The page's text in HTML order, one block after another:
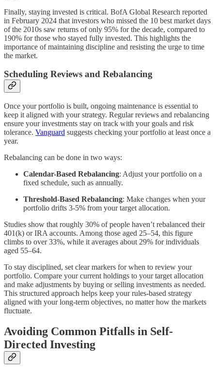
Finally, staying invested is critical. BofA Global Research reported
in February 2024 that investors who missed the 10 best market days
of the 2010s saw returns of only 95% for the decade, compared to
190% for those who stayed fully invested. This highlights the
importance of maintaining discipline and resisting the urge to time
the market.
Scheduling Reviews and Rebalancing
Once your portfolio is built, ongoing maintenance is essential to
keep it aligned with your strategy. Regular reviews and rebalancing
ensure your investments stay on track with your goals and risk
tolerance. Vanguard suggests checking your portfolio at least once a
year.
Rebalancing can be done in two ways:
Calendar-Based Rebalancing: Adjust your portfolio on a
fixed schedule, such as annually.
Threshold-Based Rebalancing: Make changes when your
portfolio drifts 3-5% from your target allocation.
Studies show that roughly 30% of people haven’t rebalanced their
401(k) or IRA accounts. Among those aged 25–54, this figure
climbs to over 33%, while it averages about 29% for individuals
aged 55–64.
To stay disciplined, set clear markers for when to review your
portfolio. Compare your current holdings to your target allocation
and make adjustments by buying or selling investments as needed.
This structured approach helps keep your rules-based strategy
aligned with your long-term objectives, no matter how the markets
fluctuate.
Avoiding Common Pitfalls in Self-
Directed Investing